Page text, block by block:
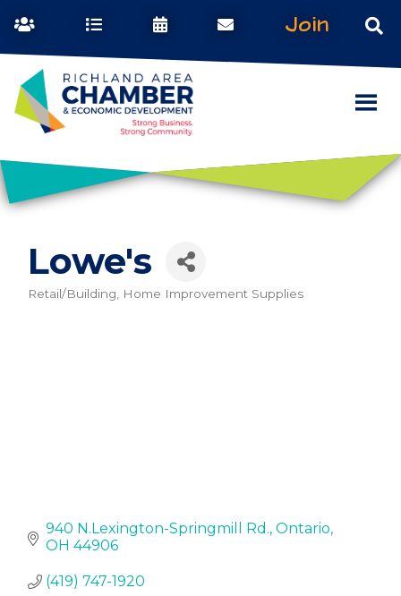
Join
Lowe's
Categories
Retail/Building, Home Improvement Supplies
940 N.Lexington-Springmill Rd. Ontario
OH 44906
(419) 747-1920